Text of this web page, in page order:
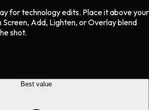
fortechnologyedits. Place it above your
Add, Lighten, or Overlay blend
shot.
Best value